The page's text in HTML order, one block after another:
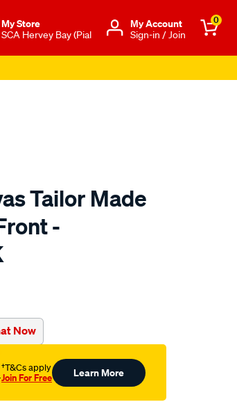
My Store
SCA Hervey Bay (Pial
Μy Account
Sign-in / Join
0
Tailor Made
-
Now
†T&Cs apply
Join For Free Learn More